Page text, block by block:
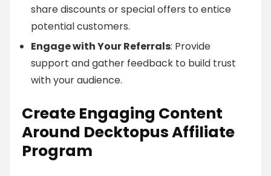
share discounts or special offers to entice
potential customers.
Engage with Your Referrals: Provide
support and gather feedback to build trust
with your audience.
Create Engaging Content
Around Decktopus Affiliate
Program